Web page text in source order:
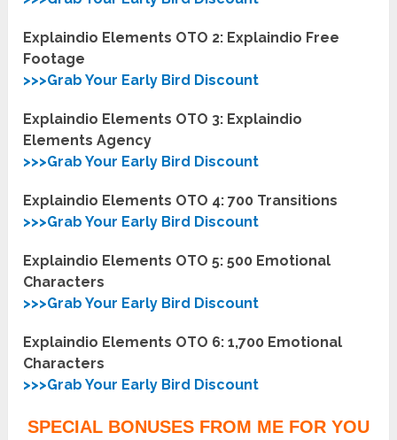
Explaindio Elements OTO 2: Explaindio Free
Footage
>>>Grab Your Early Bird Discount
Explaindio Elements OTO 3: Explaindio
Elements Agency
>>>Grab Your Early Bird Discount
Explaindio Elements OTO 4:700 Transitions
>>>Grab Your Early Bird Discount
Explaindio Elements OTO 5:500 Emotional
Characters
>>>Grab Your Early Bird Discount
Explaindio Elements OTO 6:1,700 Emotional
Characters
>>>Grab Your Early Bird Discount
SPECIAL BONUSES FROM ME FOR YOU